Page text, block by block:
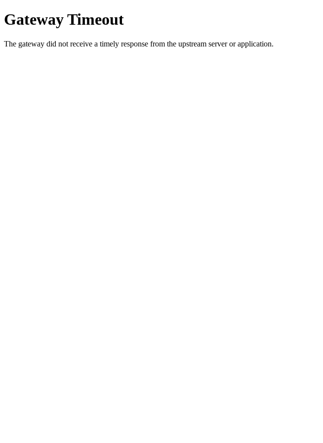
Gateway Timeout
The gateway did not receive a timely response from the upstream server or application.